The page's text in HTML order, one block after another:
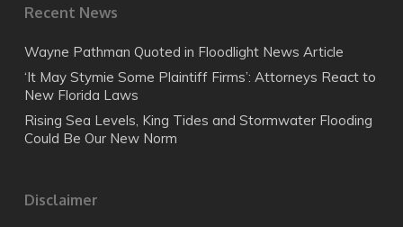
Recent News
Wayne Pathman Quoted in Floodlight News Article
‘It May Stymie Some Plaintiff Firms’: Attorneys React to
New Florida Laws
Rising Sea Levels, King Tides and Stormwater Flooding
Could Be Our New Norm
Disclaimer